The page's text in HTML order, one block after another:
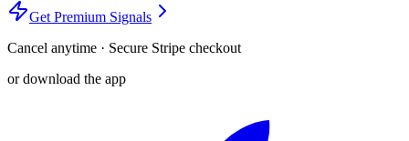
Get Premium Signals
Cancel anytime · Secure Stripe checkout
or download the app